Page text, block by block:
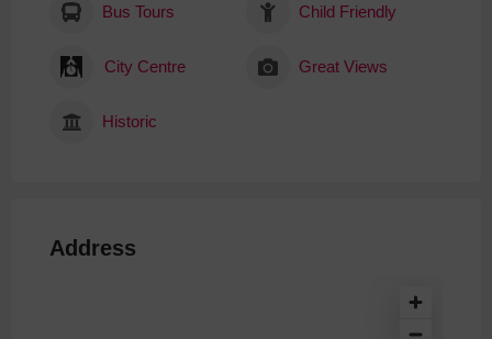
Bus Tours Child Friendly
City Centre Great Views
Historic
Address